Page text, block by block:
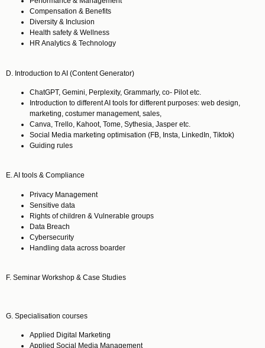
Compensation & Benefits
Diversity & Inclusion
Health safety & Wellness
HR Analytics & Technology
D. Introduction to AI (Content Generator)
ChatGPT, Gemini, Perplexity, Grammarly, co- Pilot etc.
Introduction to different AI tools for different purposes: web design,
marketing, costumer management, sales,
Canva, Trello, Kahoot, Tome, Sythesia, Jasper etc.
Social Media marketing optimisation (FB, Insta, LinkedIn, Tiktok)
Guiding rules
E. AI tools & Compliance
Privacy Management
Sensitive data
Rights of children & Vulnerable groups
Data Breach
Cybersecurity
Handling data across boarder
F. Seminar Workshop & Case Studies
G. Specialisation courses
Applied Digital Marketing
Applied Social Media Management